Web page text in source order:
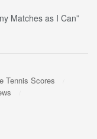
Matches as I Can”
Tennis Scores